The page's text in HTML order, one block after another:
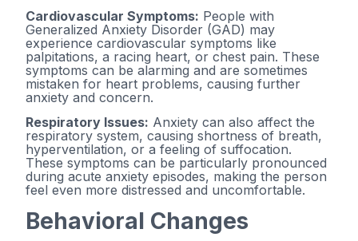
Cardiovascular Symptoms: People with
Generalized Anxiety Disorder (GAD) may
experience cardiovascular symptoms like
palpitations, a racing heart, or chest pain. These
symptoms can be alarming and are sometimes
mistaken for heart problems, causing further
anxiety and concern.
Respiratory Issues: Anxiety can also affect the
respiratory system, causing shortness of breath,
hyperventilation, or a feeling of suffocation.
These symptoms can be particularly pronounced
during acute anxiety episodes, making the person
feel even more distressed and uncomfortable.
Behavioral Changes